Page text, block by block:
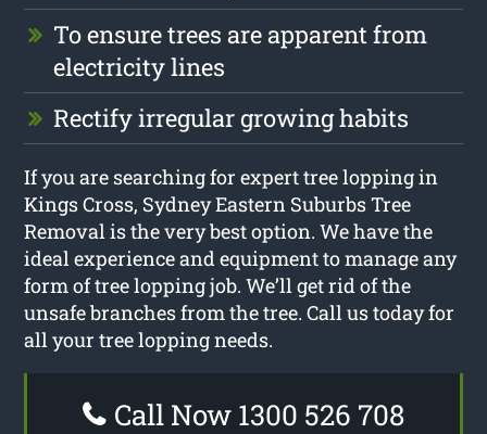
To ensure trees are apparent from
electricity lines
Rectify irregular growing habits
If you are searching for expert tree lopping in
Kings Cross, Sydney Eastern Suburbs Tree
Removal is the very best option. We have the
ideal experience and equipment to manage any
form of tree lopping job. We’ll get rid of the
unsafe branches from the tree. Call us today for
all your tree lopping needs.
Call Now 1300 526 708